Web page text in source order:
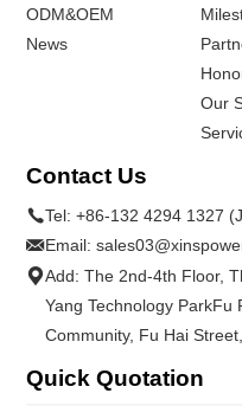
ODM&OEM
News
Our
Contact Us
Tel:+86-132 4294 1327
Email:
Add: The 2nd-4th Floor,
Yang Technology ParkFu
Community, Fu Hai
Quick Quotation